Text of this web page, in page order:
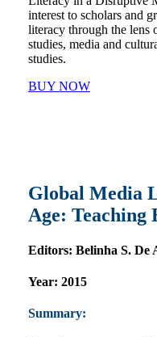
interest to scholars and
literacy through the lens
studies, media and
studies.
BUY NOW
Global Media
Age: Teaching
Editors: Belinha S. De
Year: 2015
Summary: